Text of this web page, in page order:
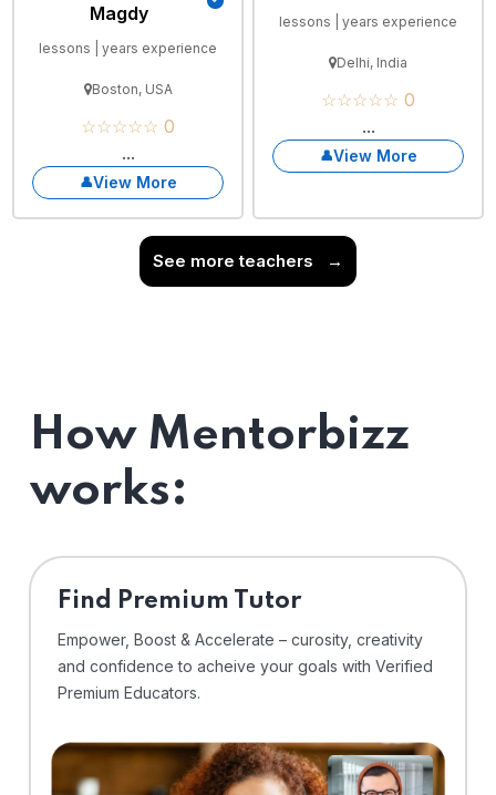
Magdy
lessons | years experience
Boston, USA
☆☆☆☆☆ 0
...
View More
lessons | years experience
Delhi, India
☆☆☆☆☆ 0
...
View More
See more teachers →
How Mentorbizz
works:
Find Premium Tutor
Empower, Boost & Accelerate – curosity, creativity
and confidence to acheive your goals with Verified
Premium Educators.